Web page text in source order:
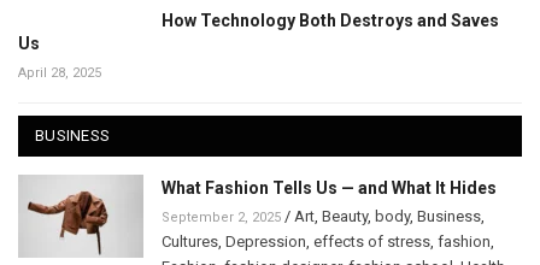
How Technology Both Destroys and Saves
Us
April 28, 2025
BUSINESS
What Fashion Tells Us — and What It Hides
September 2, 2025 / Art Beauty, body, Business
Cultures Depression effects of stress fashion